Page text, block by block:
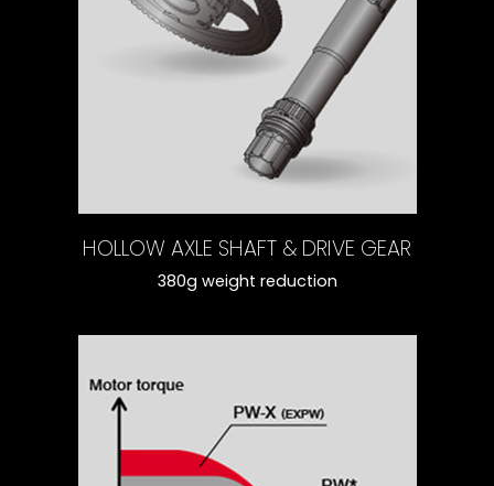
HOLLOW AXLE SHAFT & DRIVE GEAR
380g weight reduction